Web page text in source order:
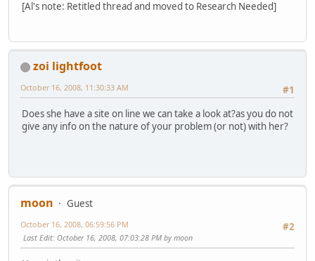
[Al's note: Retitled thread and moved to Research Needed]
zoi lightfoot
#1
October 16, 2008, 11:30:33 AM
Does she have a site on line we can take a look at?as you do not
give any info on the nature of your problem (or not) with her?
moon
Guest
#2
October 16, 2008, 06:59:56 PM
Last Edit: October 16, 2008, 07:03:28 PM by moon